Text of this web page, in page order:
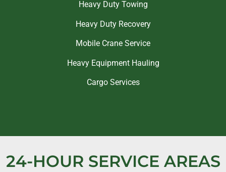
Heavy Duty Towing
Heavy Duty Recovery
Mobile Crane Service
Heavy Equipment Hauling
Cargo Services
24-HOUR SERVICE AREAS